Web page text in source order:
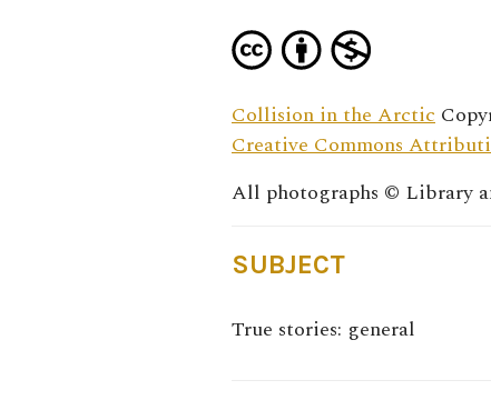
Collision in the Arctic
Creative Commons
SUBJECT
True stories: general